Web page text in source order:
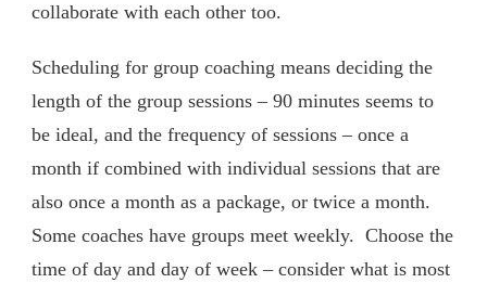
collaborate with each other too.
Scheduling for group coaching means deciding the
length of the group sessions – 90 minutes seems to
be ideal, and the frequency of sessions – once a
month if combined with individual sessions that are
also once a month as a package, or twice a month.
Some coaches have groups meet weekly. Choose the
time of day and day of week – consider what is most